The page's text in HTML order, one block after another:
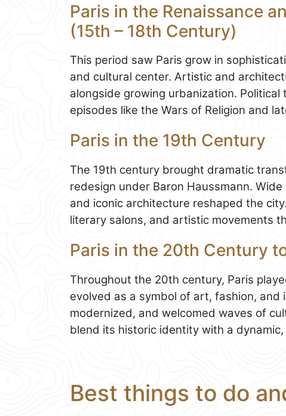
Paris in the Renaissance
(15th – 18th Century)
This period saw Paris grow in
and cultural center. Artistic and
alongside growing urbanization.
episodes like the Wars of Religion and
Paris in the 19th Century
The 19th century brought dramatic
redesign under Baron Haussmann.
and iconic architecture reshaped the
literary salons, and artistic movements
Paris in the 20th Century
Throughout the 20th century, Paris
evolved as a symbol of art, fashion,
modernized, and welcomed waves of
blend its historic identity with a
Best things to do